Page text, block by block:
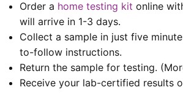
Order a home testing kit online
will arrive in 1-3 days.
Collect a sample in just five
to-follow instructions.
Return the sample for testing.
Receive your lab-certified results